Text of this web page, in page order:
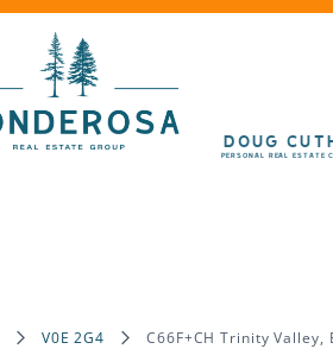
DOUG
PERSONAL REAL ESTATE
V0E 2G4 C66F+CH Trinity Valley,